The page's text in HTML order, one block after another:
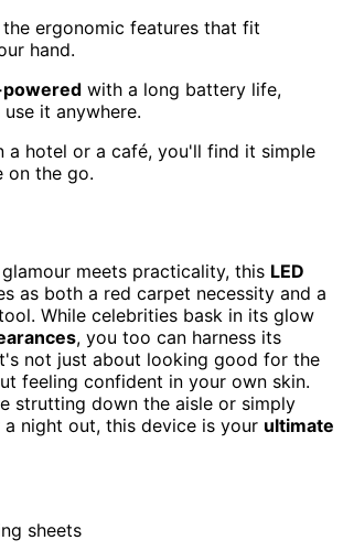
ergonomic features that fit
hand.
with a long battery life,
it anywhere.
a hotel or a café, you'll find it simple
on the go.
meets practicality, this LED
as both a red carpet necessity and a
While celebrities bask in its glow
, you too can harness its
not just about looking good for the
feeling confident in your own skin.
strutting down the aisle or simply
night out, this device is your ultimate